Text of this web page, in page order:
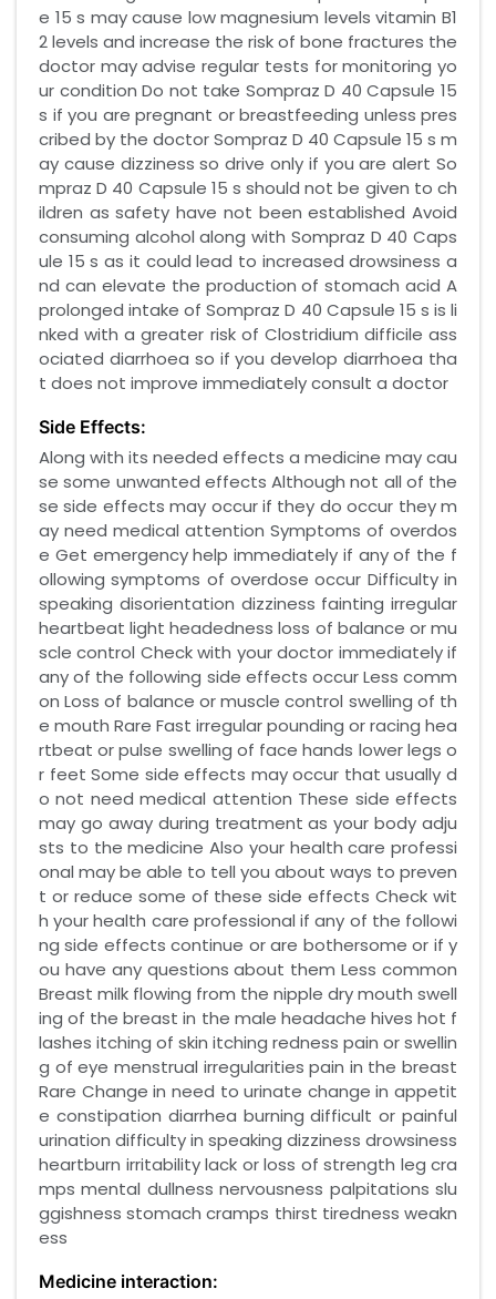
e 15 s may cause low magnesium levels vitamin B1
2 levels and increase the risk of bone fractures the
doctor may advise regular tests for monitoring yo
ur condition Do not take Sompraz D 40 Capsule 15
s if you are pregnant or breastfeeding unless pres
cribed by the doctor Sompraz D 40 Capsule 15 s m
ay cause dizziness so drive only if you are alert So
mpraz D 40 Capsule 15 s should not be given to ch
ildren as safety have not been established Avoid
consuming alcohol along with Sompraz D 40 Caps
ule 15 s as it could lead to increased drowsiness a
nd can elevate the production of stomach acid A
prolonged intake of Sompraz D 40 Capsule 15 s is li
nked with a greater risk of Clostridium difficile ass
ociated diarrhoea so if you develop diarrhoea tha
t does not improve immediately consult a doctor
Side Effects:
Along with its needed effects a medicine may cau
se some unwanted effects Although not all of the
se side effects may occur if they do occur they m
ay need medical attention Symptoms of overdos
e Get emergency help immediately if any of the f
ollowing symptoms of overdose occur Difficulty in
speaking disorientation dizziness fainting irregular
heartbeat light headedness loss of balance or mu
scle control Check with your doctor immediately if
any of the following side effects occur Less comm
on Loss of balance or muscle control swelling of th
e mouth Rare Fast irregular pounding or racing hea
rtbeat or pulse swelling of face hands lower legs o
r feet Some side effects may occur that usually d
o not need medical attention These side effects
may go away during treatment as your body adju
sts to the medicine Also your health care professi
onal may be able to tell you about ways to preven
t or reduce some of these side effects Check wit
h your health care professional if any of the followi
ng side effects continue or are bothersome or if y
ou have any questions about them Less common
Breast milk flowing from the nipple dry mouth swell
ing of the breast in the male headache hives hot f
lashes itching of skin itching redness pain or swellin
g of eye menstrual irregularities pain in the breast
Rare Change in need to urinate change in appetit
e constipation diarrhea burning difficult or painful
urination difficulty in speaking dizziness drowsiness
heartburn irritability lack or loss of strength leg cra
mps mental dullness nervousness palpitations slu
ggishness stomach cramps thirst tiredness weakn
ess
Medicine interaction: